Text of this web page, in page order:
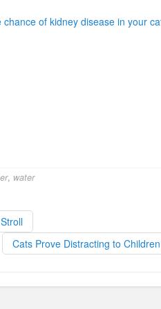
of kidney disease in your
, water
Cats Prove Distracting to